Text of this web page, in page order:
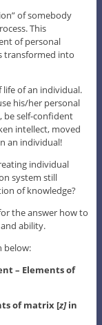
of somebody
This
of personal
transformed into
of an individual.
his/her personal
be self-confident
intellect, moved
an individual!
individual
system still
of knowledge?
the answer how to
ability.
below:
– Elements of
of matrix [z]in